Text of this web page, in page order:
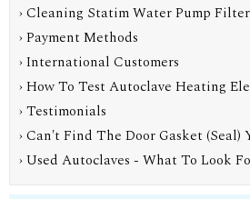
› Cleaning Statim Water Pump
› Payment Methods
› International Customers
› How To Test Autoclave Heating
› Testimonials
› Can't Find The Door Gasket (Seal)
› Used Autoclaves - What To Look